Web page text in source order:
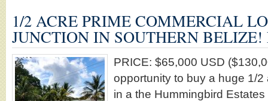
1/2 ACRE PRIME COMMERCIAL
JUNCTION IN SOUTHERN BELIZE!
PRICE: $65,000 USD
opportunity to buy a huge 1/
in a the Hummingbird